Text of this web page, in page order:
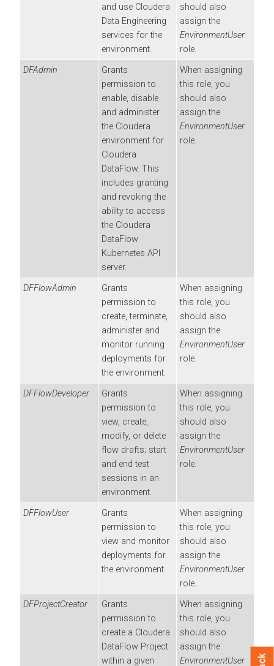
and use Cloudera
Data Engineering
services for the
environment.
should also
assign the
EnvironmentUser
role.
DFAdmin
Grants
permission to
enable, disable
and administer
the Cloudera
environment for
Cloudera
DataFlow. This
includes granting
and revoking the
ability to access
the Cloudera
DataFlow
Kubernetes API
server.
When assigning
this role, you
should also
assign the
EnvironmentUser
role.
DFFlowAdmin
Grants
permission to
create, terminate,
administer and
monitor running
deployments for
the environment.
When assigning
this role, you
should also
assign the
EnvironmentUser
role.
DFFlowDeveloper
Grants
permission to
view, create,
modify, or delete
flow drafts; start
and end test
sessions in an
environment.
When assigning
this role, you
should also
assign the
EnvironmentUser
role.
DFFlowUser
Grants
permission to
view and monitor
deployments for
the environment.
When assigning
this role, you
should also
assign the
EnvironmentUser
role.
DFProjectCreator
Grants
permission to
create a Cloudera
DataFlow Project
within a given
When assigning
this role, you
should also
assign the
EnvironmentUser